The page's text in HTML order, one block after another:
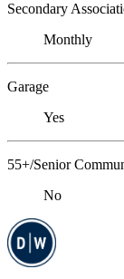
Secondary
Monthly
Garage
Yes
55+/Senior
No